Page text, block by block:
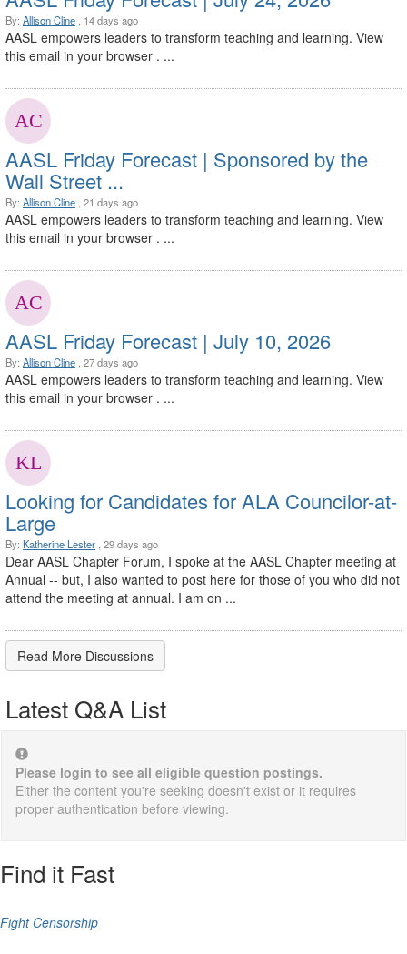
By: Allison Cline , 14 days ago
AASL empowers leaders to transform teaching and learning. View
this email in your browser . ...
AASL Friday Forecast | Sponsored by the
Wall Street ...
By: Allison Cline , 21 days ago
AASL empowers leaders to transform teaching and learning. View
this email in your browser . ...
AASL Friday Forecast | July 10, 2026
By: Allison Cline , 27 days ago
AASL empowers leaders to transform teaching and learning. View
this email in your browser . ...
Looking for Candidates for ALA Councilor-at-
Large
By: Katherine Lester , 29 days ago
Dear AASL Chapter Forum, I spoke at the AASL Chapter meeting at
Annual -- but, I also wanted to post here for those of you who did not
attend the meeting at annual. I am on ...
Read More Discussions
Latest Q&A List
Please login to see all eligible question postings.
Either the content you're seeking doesn't exist or it requires
proper authentication before viewing.
Find it Fast
Fight Censorship